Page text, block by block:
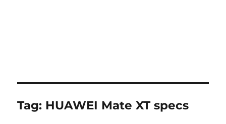
Tag: HUAWEI Mate XT specs